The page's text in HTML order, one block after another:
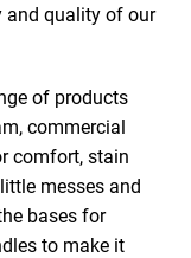
and quality of our
of products
commercial
comfort, stain
messes and
bases for
to make it